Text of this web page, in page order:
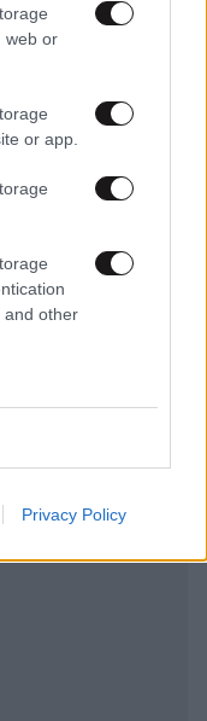
web or
or app.
and other
Privacy Policy